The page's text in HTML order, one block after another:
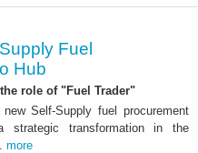
Fuel
Hub
role of "Fuel Trader"
Self-Supply fuel procurement
strategic transformation in the
more